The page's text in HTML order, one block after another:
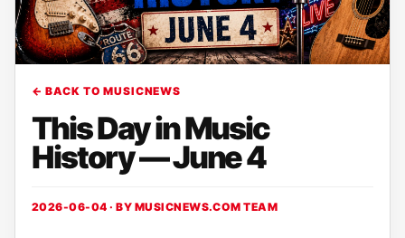
← BACK TO MUSICNEWS
This Day in Music
History — June 4
2026-06-04 · BY MUSICNEWS.COM TEAM